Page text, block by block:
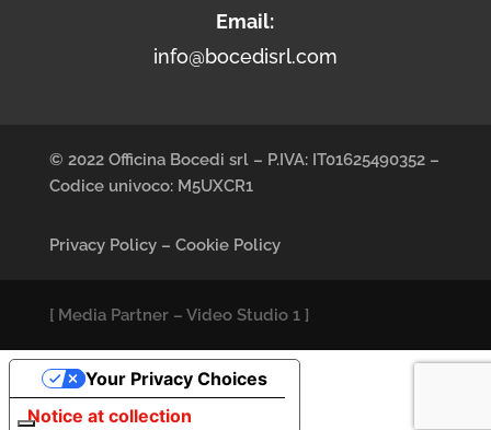
Email:
info@bocedisrl.com
© 2022 Officina Bocedi srl – P.IVA: IT01625490352 –
Codice univoco: M5UXCR1
Privacy Policy– Cookie Policy
[ Media Partner– Video Studio 1]
Notice at collection
Your Privacy Choices